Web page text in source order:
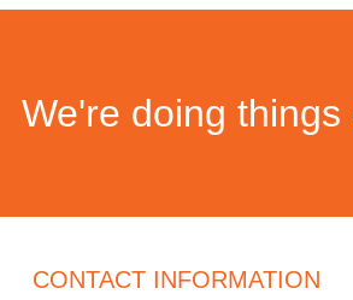
We're doing things
CONTACT INFORMATION